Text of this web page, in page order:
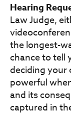
Hearing
Law Judge,
the longest-
chance to tell
deciding your
powerful
and its
captured in